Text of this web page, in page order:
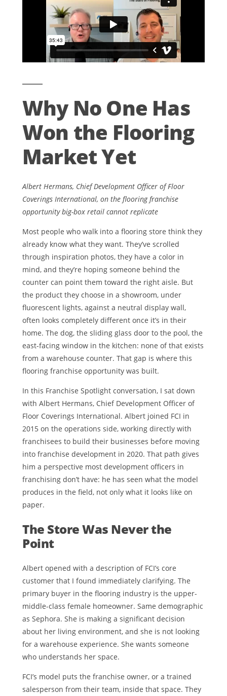
Why No One Has
Won the Flooring
Market Yet
Albert Hermans, Chief Development Officer of Floor
Coverings International, on the flooring franchise
opportunity big-box retail cannot replicate
Most people who walk into a flooring store think they
already know what they want. They’ve scrolled
through inspiration photos, they have a color in
mind, and they’re hoping someone behind the
counter can point them toward the right aisle. But
the product they choose in a showroom, under
fluorescent lights, against a neutral display wall,
often looks completely different once it’s in their
home. The dog, the sliding glass door to the pool, the
east-facing window in the kitchen: none of that exists
from a warehouse counter. That gap is where this
flooring franchise opportunity was built.
In this Franchise Spotlight conversation, I sat down
with Albert Hermans, Chief Development Officer of
Floor Coverings International. Albert joined FCI in
2015 on the operations side, working directly with
franchisees to build their businesses before moving
into franchise development in 2020. That path gives
him a perspective most development officers in
franchising don’t have: he has seen what the model
produces in the field, not only what it looks like on
paper.
The Store Was Never the
Point
Albert opened with a description of FCI’s core
customer that I found immediately clarifying. The
primary buyer in the flooring industry is the upper-
middle-class female homeowner. Same demographic
as Sephora. She is making a significant decision
about her living environment, and she is not looking
for a warehouse experience. She wants someone
who understands her space.
FCI’s model puts the franchise owner, or a trained
salesperson from their team, inside that space. They